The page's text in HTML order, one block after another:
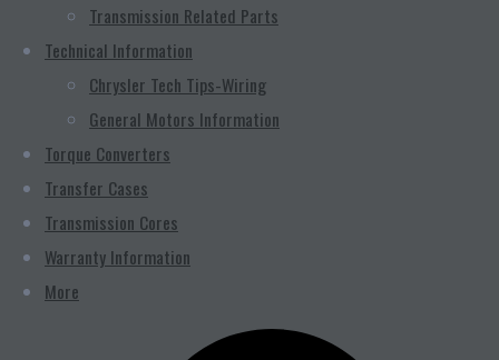
Transmission Related Parts
Technical Information
Chrysler Tech Tips-Wiring
General Motors Information
Torque Converters
Transfer Cases
Transmission Cores
Warranty Information
More